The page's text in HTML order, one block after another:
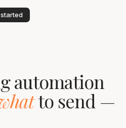
automation
to send —